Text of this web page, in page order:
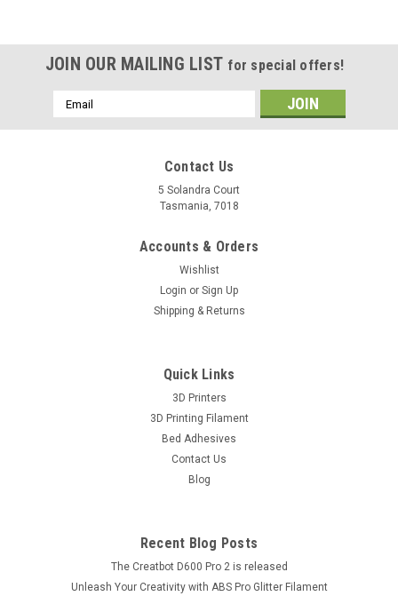
JOIN OUR MAILING LIST for special offers!
Email
Address
Contact Us
5 Solandra Court
Tasmania, 7018
Accounts & Orders
Wishlist
Login or Sign Up
Shipping & Returns
Quick Links
3D Printers
3D Printing Filament
Bed Adhesives
Contact Us
Blog
Recent Blog Posts
The Creatbot D600 Pro 2 is released
Unleash Your Creativity with ABS Pro Glitter Filament